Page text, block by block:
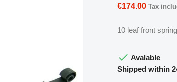
€174.00 Tax
10 leaf front
 Avalable
Shipped within